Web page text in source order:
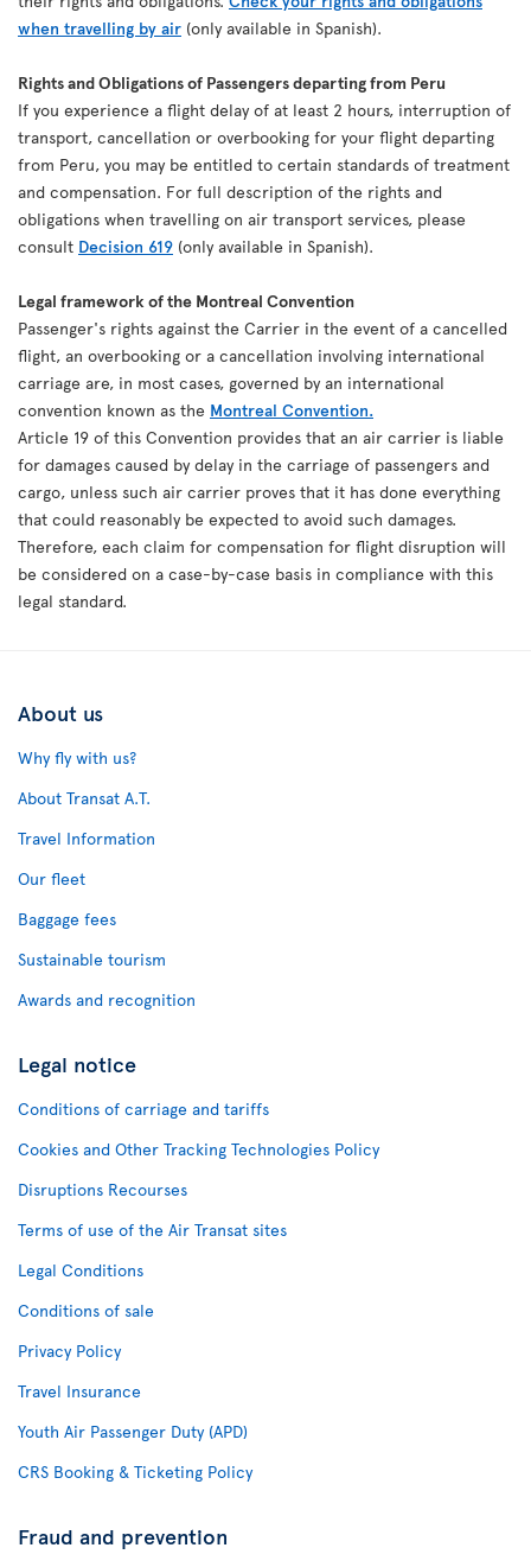
when travelling by air (only available in Spanish).
Rights and Obligations of Passengers departing from Peru
If you experience a flight delay of at least 2 hours, interruption of
transport, cancellation or overbooking for your flight departing
from Peru, you may be entitled to certain standards of treatment
and compensation. For full description of the rights and
obligations when travelling on air transport services, please
consult Decision 619 (only available in Spanish).
Legal framework of the Montreal Convention
Passenger's rights against the Carrier in the event of a cancelled
flight, an overbooking or a cancellation involving international
carriage are, in most cases, governed by an international
convention known as the Montreal Convention.
Article 19 of this Convention provides that an air carrier is liable
for damages caused by delay in the carriage of passengers and
cargo, unless such air carrier proves that it has done everything
that could reasonably be expected to avoid such damages.
Therefore, each claim for compensation for flight disruption will
be considered on a case-by-case basis in compliance with this
legal standard.
About us
Why fly with us?
About Transat A.T.
Travel Information
Our fleet
Baggage fees
Sustainable tourism
Awards and recognition
Legal notice
Conditions of carriage and tariffs
Cookies and Other Tracking Technologies Policy
Disruptions Recourses
Terms of use of the Air Transat sites
Legal Conditions
Conditions of sale
Privacy Policy
Travel Insurance
Youth Air Passenger Duty (APD)
CRS Booking & Ticketing Policy
Fraud and prevention